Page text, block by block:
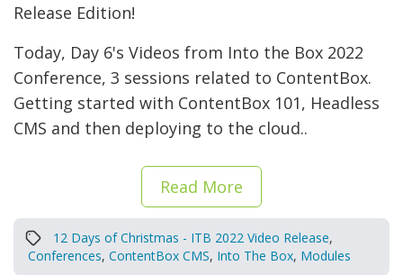
Release Edition!
Today, Day 6's Videos from Into the Box 2022
Conference, 3 sessions related to ContentBox.
Getting started with ContentBox 101, Headless
CMS and then deploying to the cloud..
Read More
12 Days of Christmas - ITB 2022 Video Release,
Conferences, ContentBox CMS, Into The Box, Modules